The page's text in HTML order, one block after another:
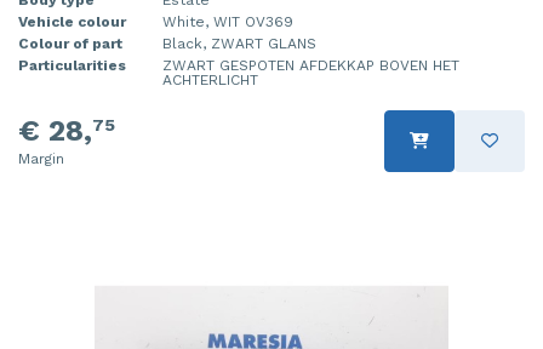
Vehicle colour
White, WIT OV369
Colour of part
Black, ZWART GLANS
Particularities
ZWART GESPOTEN AFDEKKAP BOVEN HET
ACHTERLICHT
€ 28,75
Margin
Injector (petrol injection)
Instrument panel
Knuckle, front right
Throttle pedal position sensor
Taillight, right
Wing mirror, left